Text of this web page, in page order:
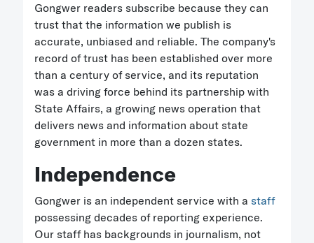
Gongwer readers subscribe because they can
trust that the information we publish is
accurate, unbiased and reliable. The company's
record of trust has been established over more
than a century of service, and its reputation
was a driving force behind its partnership with
State Affairs, a growing news operation that
delivers news and information about state
government in more than a dozen states.
Independence
Gongwer is an independent service with a staff
possessing decades of reporting experience.
Our staff has backgrounds in journalism, not